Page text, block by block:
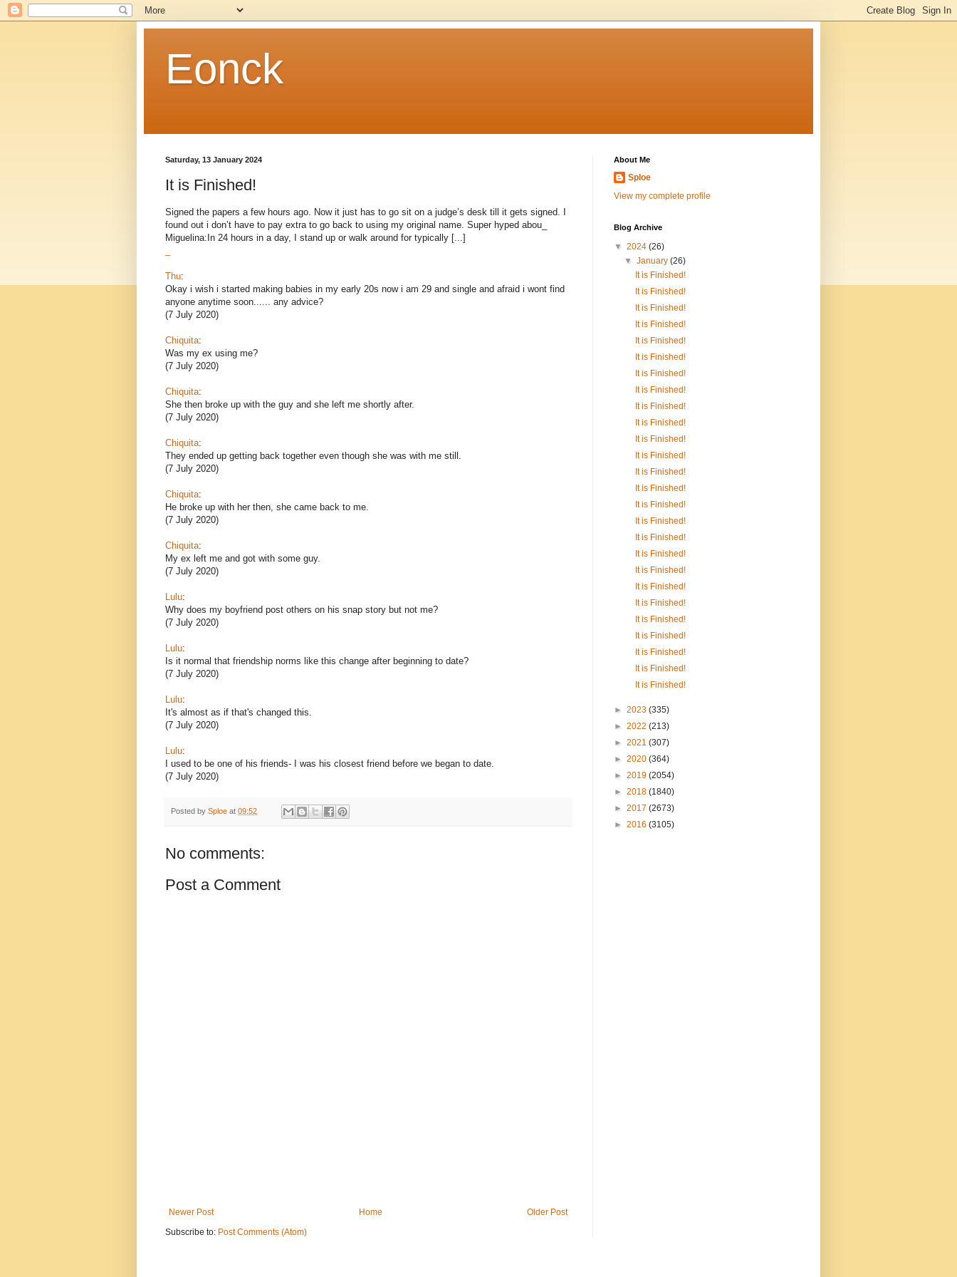
Eonck
Saturday, 13 January 2024
It is Finished!
Signed the papers a few hours ago. Now it just has to go sit on a judge’s desk till it gets signed. I
found out i don’t have to pay extra to go back to using my original name. Super hyped abou_
Miguelina:In 24 hours in a day, I stand up or walk around for typically [...]
Thu:
Okay i wish i started making babies in my early 20s now i am 29 and single and afraid i wont find
anyone anytime soon...... any advice?
(7 July 2020)
Chiquita:
Was my ex using me?
(7 July 2020)
Chiquita:
She then broke up with the guy and she left me shortly after.
(7 July 2020)
Chiquita:
They ended up getting back together even though she was with me still.
(7 July 2020)
Chiquita:
He broke up with her then, she came back to me.
(7 July 2020)
Chiquita:
My ex left me and got with some guy.
(7 July 2020)
Lulu:
Why does my boyfriend post others on his snap story but not me?
(7 July 2020)
Lulu:
Is it normal that friendship norms like this change after beginning to date?
(7 July 2020)
Lulu:
It's almost as if that's changed this.
(7 July 2020)
Lulu:
I used to be one of his friends- I was his closest friend before we began to date.
(7 July 2020)
Posted by Sploe at 09:52
No comments:
Post a Comment
Newer Post Older Post
Home
Subscribe to: Post Comments (Atom)
About Me
Sploe
View my complete profile
Blog Archive
▼ 2024 (26)
▼January(26)
It is Finished!
It is Finished!
It is Finished!
It is Finished!
It is Finished!
It is Finished!
It is Finished!
It is Finished!
It is Finished!
It is Finished!
It is Finished!
It is Finished!
It is Finished!
It is Finished!
It is Finished!
It is Finished!
It is Finished!
It is Finished!
It is Finished!
It is Finished!
It is Finished!
It is Finished!
It is Finished!
It is Finished!
It is Finished!
It is Finished!
► 2023 (335)
► 2022 (213)
► 2021 (307)
► 2020 (364)
► 2019 (2054)
► 2018 (1840)
► 2017 (2673)
► 2016 (3105)